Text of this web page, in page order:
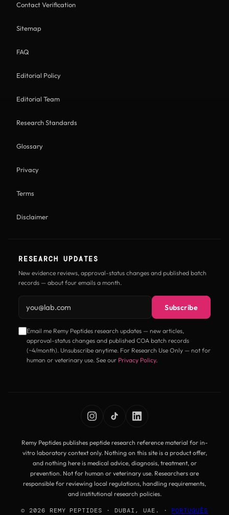
Contact Verification
Sitemap
FAQ
Editorial Policy
Editorial Team
Research Standards
Glossary
Privacy
Terms
Disclaimer
RESEARCH UPDATES
New evidence reviews, approval-status changes and published batch
records — about four emails a month.
Email address Subscribe
Email me Remy Peptides research updates — new articles,
approval-status changes and published COA batch records
(~4/month). Unsubscribe anytime. For Research Use Only — not for
human or veterinary use. See our Privacy Policy.
Remy Peptides publishes peptide research reference material for in-
vitro laboratory context only. Nothing on this site is a product offer,
and nothing here is medical advice, diagnosis, treatment, or
prevention. Not for human or veterinary use. Researchers are
responsible for reviewing local regulations, handling requirements,
and institutional research policies.
© 2026 REMY PEPTIDES · DUBAI, UAE. ·PORTUGUÊS